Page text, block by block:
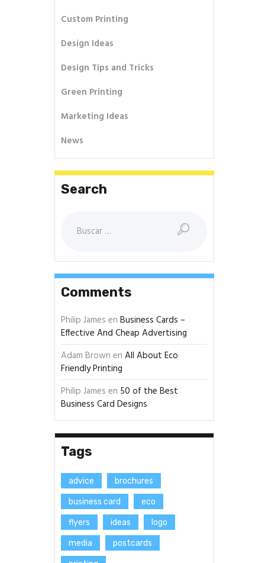
Custom Printing
Design Ideas
Design Tips and Tricks
Green Printing
Marketing Ideas
News
Search
Comments
Philip James enBusiness Cards –
Effective And Cheap Advertising
Adam Brown enAll About Eco
Friendly Printing
Philip James en 50 of the Best
Business Card Designs
Tags
advice brochures
business card eco
flyers ideas logo
media postcards